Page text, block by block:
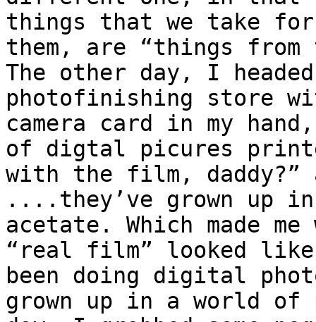
things that we take
them, are “things from
The other day, I
photofinishing store
camera card in my
of digtal picures
with the film, daddy?”
....they’ve grown up
acetate. Which made
“real film” looked
been doing digital
grown up in a world